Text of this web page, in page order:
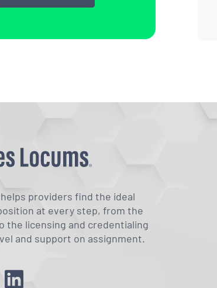
providers find the ideal
at every step, from the
the licensing and credentialing
and support on assignment.